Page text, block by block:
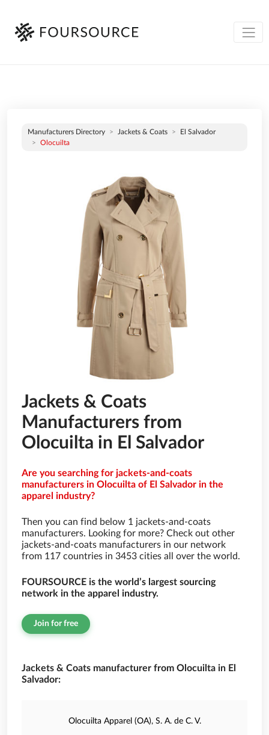
Manufacturers Directory Jackets & Coats
El Salvador
Olocuilta
Jackets & Coats
Manufacturers from
Olocuilta in El Salvador
Are you searching for jackets-and-coats
manufacturers in Olocuilta of El Salvador in the
apparel industry?
Then you can find below 1 jackets-and-coats
manufacturers. Looking for more? Check out other
jackets-and-coats manufacturers in our network
from 117 countries in 3453 cities all over the world.
FOURSOURCE is the world’s largest sourcing
network in the apparel industry.
Join for free
Jackets & Coats manufacturer from Olocuilta in El
Salvador:
Olocuilta Apparel (OA), S. A. de C. V.